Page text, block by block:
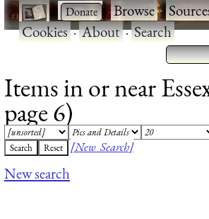
· ·Browse·
Cookies·About·Search
Items in or near
page 6)
[New Search]
New search